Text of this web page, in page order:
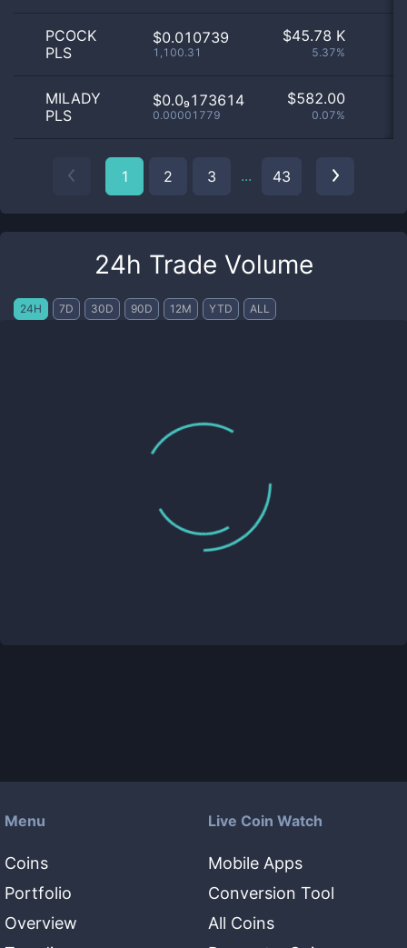
PCOCK
PLS
$0.010739
1,100.31
$45.78 K
5.37%
MILADY
PLS
$0.0₉173614
0.00001779
$582.00
0.07%
1 2 3 ... 43
24h Trade Volume
24H 7D 30D 90D 12M YTD ALL
Menu
Coins
Portfolio
Overview
Live Coin Watch
Mobile Apps
Conversion Tool
All Coins